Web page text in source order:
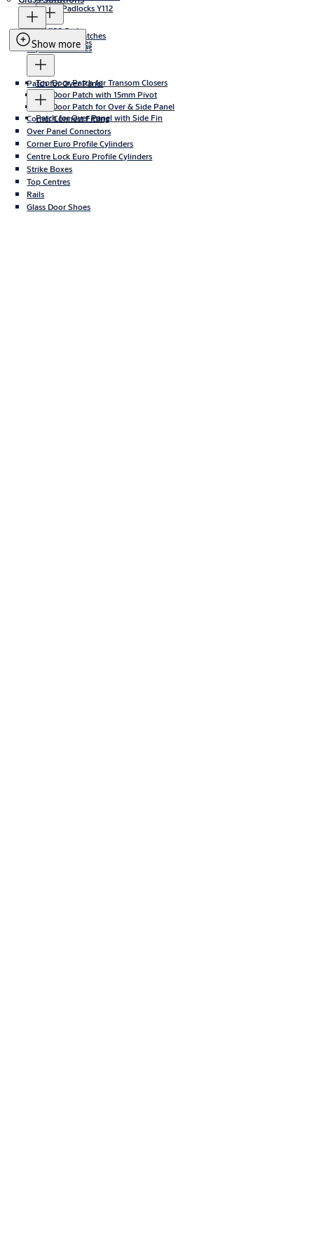
Iron Padlocks Y112
Y120 Series
Y120B Series
Bottom Door Patches
Top Door Patches
Top Door Patch for Transom Closers
Top Door Patch with 15mm Pivot
Top Door Patch for Over & Side Panel
Patch for Over Panel
Patch for Over Panel with Side Fin
Corner Connect Fitting
Over Panel Connectors
Corner Euro Profile Cylinders
Centre Lock Euro Profile Cylinders
Strike Boxes
Top Centres
Rails
Glass Door Shoes
Show more